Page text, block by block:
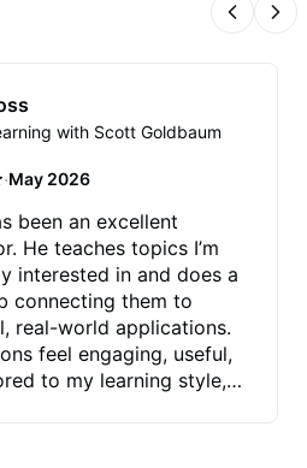
with Scott Goldbaum
·May 2026
been an excellent
He teaches topics I’m
interested in and does a
connecting them to
real-world applications.
feel engaging, useful,
to my learning style,